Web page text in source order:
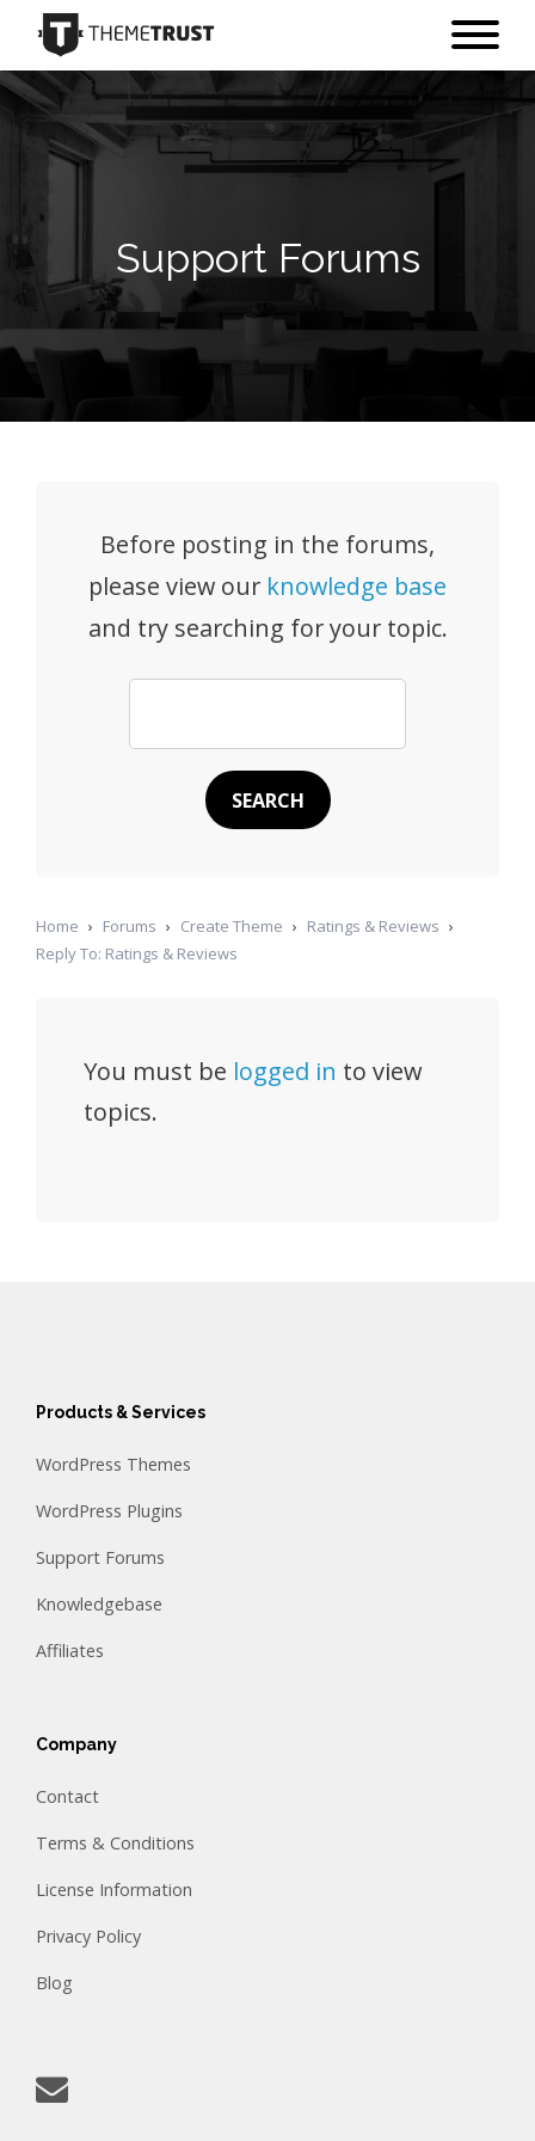
Support Forums
Before posting in the forums,
please view our knowledge base
and try searching for your topic.
Home › Forums › Create Theme › Ratings & Reviews ›
Reply To: Ratings & Reviews
You must be logged in to view
topics.
Products & Services
WordPress Themes
WordPress Plugins
Support Forums
Knowledgebase
Affiliates
Company
Contact
Terms & Conditions
License Information
Privacy Policy
Blog